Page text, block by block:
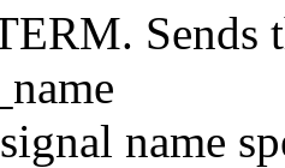
Sends
name